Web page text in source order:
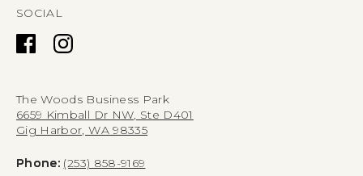
SOCIAL
The Woods Business Park
6659 Kimball Dr NW, Ste D401
Gig Harbor, WA 98335
Phone: (253) 858-9169